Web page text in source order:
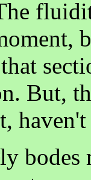
But,
haven't